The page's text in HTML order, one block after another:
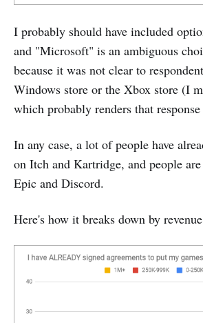
I probably should have included
and "Microsoft" is an ambiguous
because it was not clear to
Windows store or the Xbox store (I
which probably renders that
In any case, a lot of people have
on Itch and Kartridge, and people
Epic and Discord.
Here's how it breaks down by